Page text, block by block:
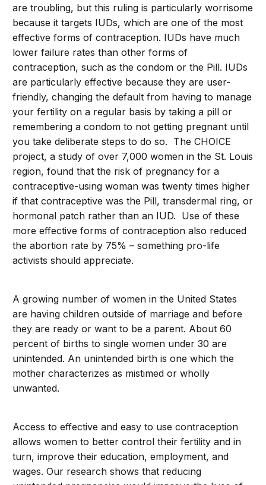
are troubling, but this ruling is particularly worrisome
because it targets IUDs, which are one of the most
effective forms of contraception. IUDs have much
lower failure rates than other forms of
contraception, such as the condom or the Pill. IUDs
are particularly effective because they are user-
friendly, changing the default from having to manage
your fertility on a regular basis by taking a pill or
remembering a condom to not getting pregnant until
you take deliberate steps to do so. The CHOICE
project, a study of over 7,000 women in the St. Louis
region, found that the risk of pregnancy for a
contraceptive-using woman was twenty times higher
if that contraceptive was the Pill, transdermal ring, or
hormonal patch rather than an IUD. Use of these
more effective forms of contraception also reduced
the abortion rate by 75% – something pro-life
activists should appreciate.
A growing number of women in the United States
are having children outside of marriage and before
they are ready or want to be a parent. About 60
percent of births to single women under 30 are
unintended. An unintended birth is one which the
mother characterizes as mistimed or wholly
unwanted.
Access to effective and easy to use contraception
allows women to better control their fertility and in
turn, improve their education, employment, and
wages. Our research shows that reducing